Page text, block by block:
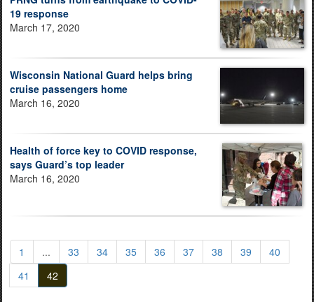
19 response
March 17, 2020
Wisconsin National Guard helps bring
cruise passengers home
March 16, 2020
Health of force key to COVID response,
says Guard’s top leader
March 16, 2020
1 ... 33 34 35 36 37 38 39
40
41
42